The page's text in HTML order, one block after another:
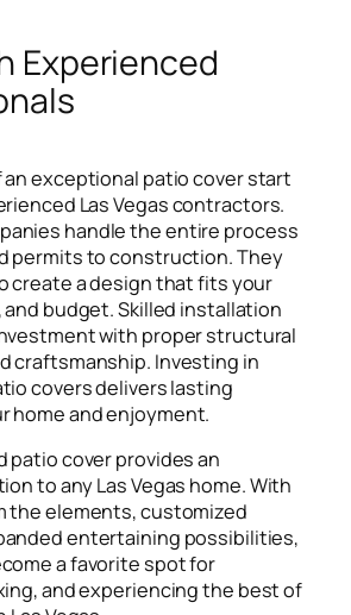
Experienced
exceptional patio cover start
Las Vegas contractors.
handle the entire process
permits to construction. They
create a design that fits your
budget. Skilled installation
with proper structural
craftsmanship. Investing in
covers delivers lasting
home and enjoyment.
patio cover provides an
to any Las Vegas home. With
the elements, customized
entertaining possibilities,
a favorite spot for
and experiencing the best of